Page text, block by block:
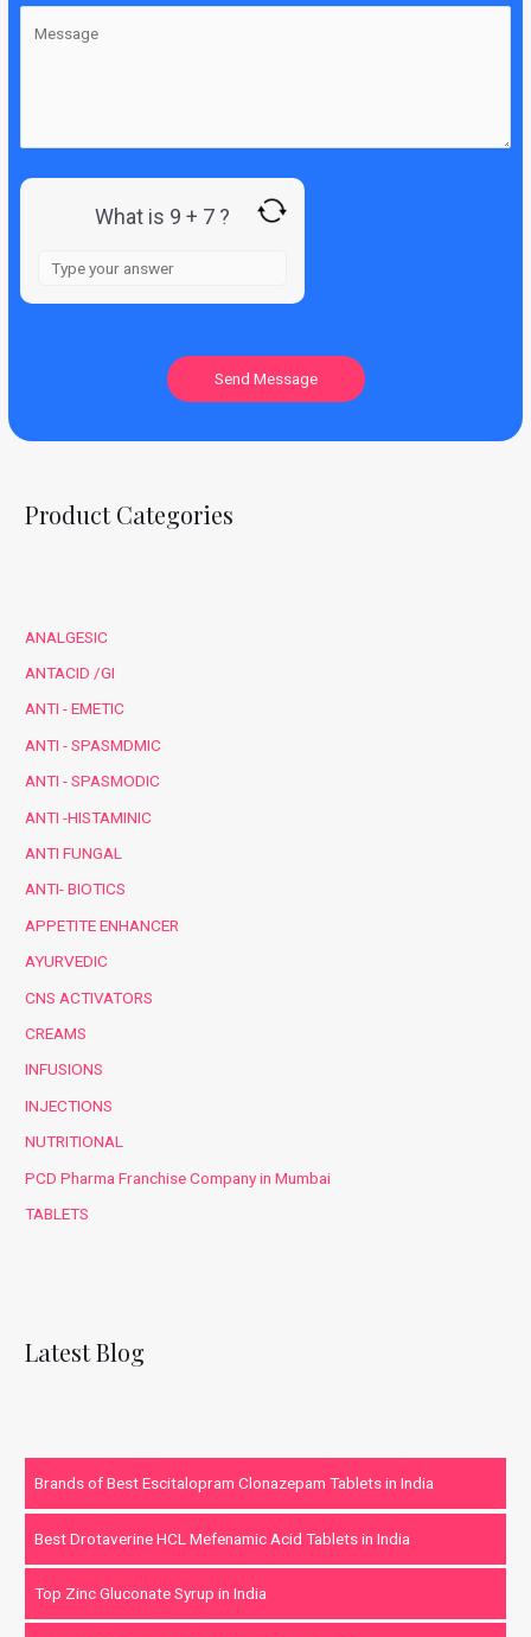
What is 9 + 7 ?
Product Categories
ANALGESIC
ANTACID /GI
ANTI - EMETIC
ANTI - SPASMDMIC
ANTI - SPASMODIC
ANTI -HISTAMINIC
ANTI FUNGAL
ANTI- BIOTICS
APPETITE ENHANCER
AYURVEDIC
CNS ACTIVATORS
CREAMS
INFUSIONS
INJECTIONS
NUTRITIONAL
PCD Pharma Franchise Company in Mumbai
TABLETS
Latest Blog
Brands of Best Escitalopram Clonazepam Tablets in India
Best Drotaverine HCL Mefenamic Acid Tablets in India
Top Zinc Gluconate Syrup in India